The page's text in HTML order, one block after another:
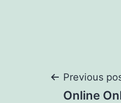
Post
Previous
Online